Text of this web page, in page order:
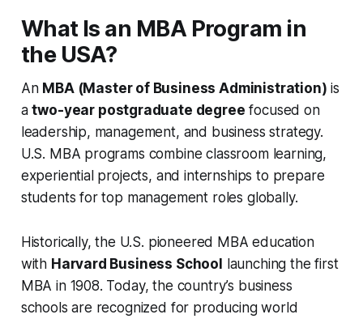
What Is an MBA Program in
the USA?
An MBA (Master of Business Administration) is
atwo-year postgraduate degree focused on
leadership, management, and business strategy.
U.S. MBA programs combine classroom learning,
experiential projects, and internships to prepare
students for top management roles globally.
Historically, the U.S. pioneered MBA education
with Harvard Business School
launching the first
MBA in 1908. Today, the country’s business
schools are recognized for producing world